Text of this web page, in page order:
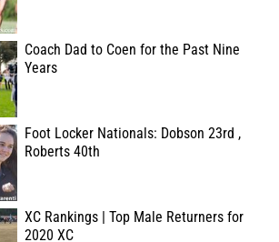
Coach Dad to Coen for the Past Nine
Years
Foot Locker Nationals: Dobson 23rd ,
Roberts 40th
XC Rankings | Top Male Returners for
2020 XC